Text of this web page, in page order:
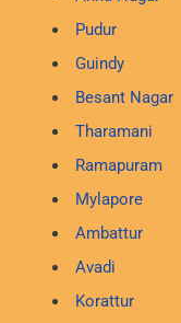
Pudur
Guindy
Besant Nagar
Tharamani
Ramapuram
Mylapore
Ambattur
Avadi
Korattur